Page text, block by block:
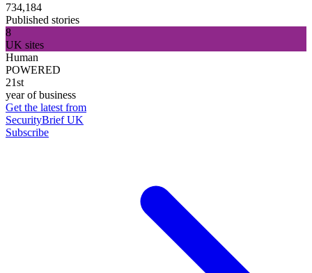
734,184
Published stories
8
UK sites
Human
POWERED
21st
year of business
Get the latest from
SecurityBrief UK
Subscribe